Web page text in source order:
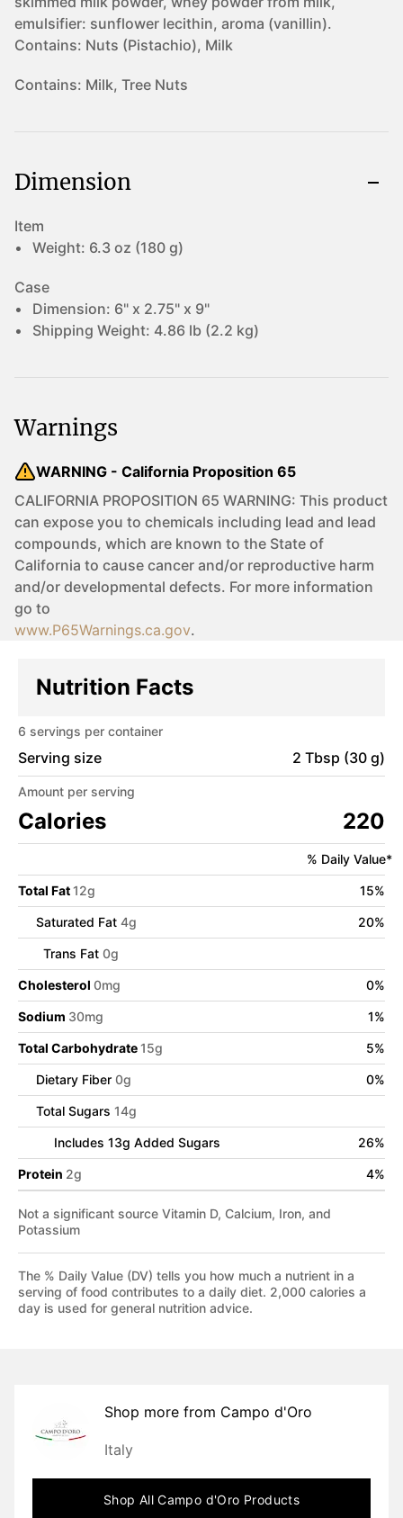
emulsifier: sunflower lecithin, aroma (vanillin).
Contains: Nuts (Pistachio), Milk
Contains: Milk, Tree Nuts
Dimension
Item
Weight: 6.3 oz (180 g)
Case
Dimension: 6" x 2.75" x 9"
Shipping Weight: 4.86 lb (2.2 kg)
Warnings
WARNING - California Proposition 65
CALIFORNIA PROPOSITION 65 WARNING: This product
can expose you to chemicals including lead and lead
compounds, which are known to the State of
California to cause cancer and/or reproductive harm
and/or developmental defects. For more information
go to
www.P65Warnings.ca.gov.
Nutrition Facts
6 servings per container
Serving size 2 Tbsp (30 g)
Amount per serving
Calories 220
% Daily Value*
Total Fat12g 15%
Saturated Fat 4g 20%
Trans Fat 0g
Cholesterol 0mg 0%
Sodium 30mg 1%
Total Carbohydrate15g 5%
Dietary Fiber 0g 0%
Total Sugars 14g
Includes 13g Added Sugars 26%
Protein 2g 4%
Not a significant source Vitamin D, Calcium, Iron, and
Potassium
The % Daily Value (DV) tells you how much a nutrient in a
serving of food contributes to a daily diet. 2,000 calories a
day is used for general nutrition advice.
Shop more from Campo d'Oro
Italy
Shop AllCampo d'Oro Products